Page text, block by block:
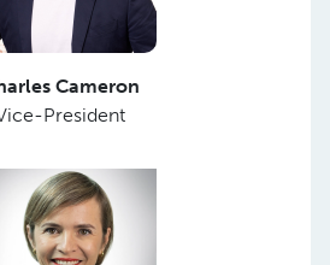
Cameron
President